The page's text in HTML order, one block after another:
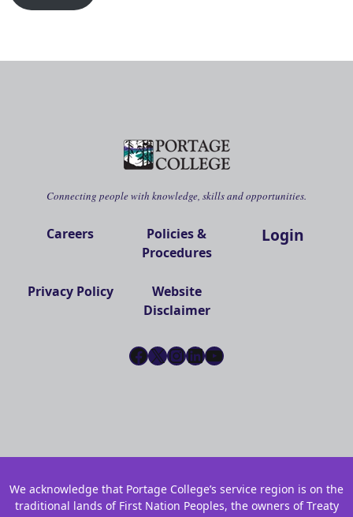
Connecting people with knowledge, skills and opportunities.
Careers
Policies &
Procedures
Privacy Policy
Website
Disclaimer
Login
Facebook
X Instagram
LinkedIn
YouTube
We acknowledge that Portage College’s service region is on the
traditional lands of First Nation Peoples, the owners of Treaty